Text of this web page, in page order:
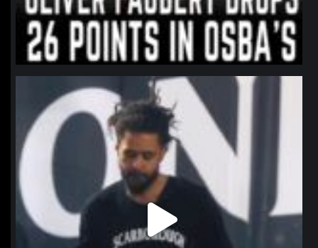
northpolehoops
Jan 11